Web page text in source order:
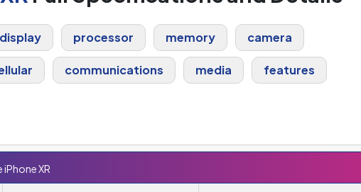
display processor memory camera
communications media features
iPhone XR